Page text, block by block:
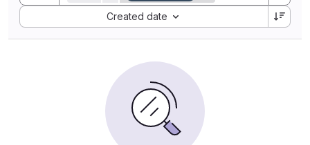
Created date
Sort by: